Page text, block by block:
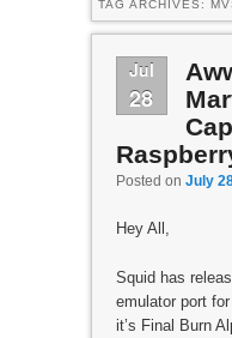
TAG ARCHIVES:
Jul
28
Posted on July
Hey All,
Squid has
emulator port
it’s Final Burn